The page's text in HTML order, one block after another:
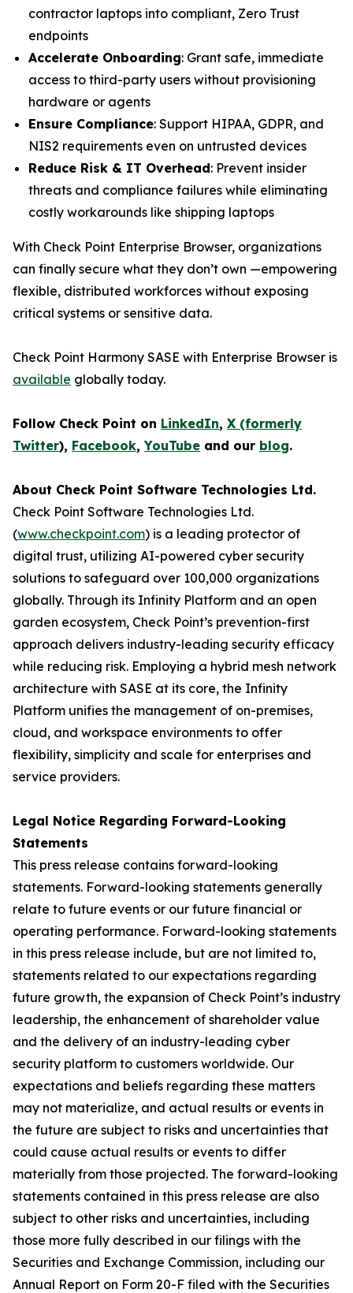
contractor laptops into compliant, Zero Trust
endpoints
Accelerate Onboarding: Grant safe, immediate
access to third-party users without provisioning
hardware or agents
Ensure Compliance: Support HIPAA, GDPR, and
NIS2 requirements even on untrusted devices
Reduce Risk & IT Overhead: Prevent insider
threats and compliance failures while eliminating
costly workarounds like shipping laptops
With Check Point Enterprise Browser, organizations
can finally secure what they don’t own —empowering
flexible, distributed workforces without exposing
critical systems or sensitive data.
Check Point Harmony SASE with Enterprise Browser is
available globally today.
Follow Check Point on LinkedIn, X (formerly
Twitter), Facebook,YouTube and our blog.
About Check Point Software Technologies Ltd.
Check Point Software Technologies Ltd.
(www.checkpoint.com) is a leading protector of
digital trust, utilizing AI-powered cyber security
solutions to safeguard over 100,000 organizations
globally. Through its Infinity Platform and an open
garden ecosystem, Check Point’s prevention-first
approach delivers industry-leading security efficacy
while reducing risk. Employing a hybrid mesh network
architecture with SASE at its core, the Infinity
Platform unifies the management of on-premises,
cloud, and workspace environments to offer
flexibility, simplicity and scale for enterprises and
service providers.
Legal Notice Regarding Forward-Looking
Statements
This press release contains forward-looking
statements. Forward-looking statements generally
relate to future events or our future financial or
operating performance. Forward-looking statements
in this press release include, but are not limited to,
statements related to our expectations regarding
future growth, the expansion of Check Point’s industry
leadership, the enhancement of shareholder value
and the delivery of an industry-leading cyber
security platform to customers worldwide. Our
expectations and beliefs regarding these matters
may not materialize, and actual results or events in
the future are subject to risks and uncertainties that
could cause actual results or events to differ
materially from those projected. The forward-looking
statements contained in this press release are also
subject to other risks and uncertainties, including
those more fully described in our filings with the
Securities and Exchange Commission, including our
Annual Report on Form 20-F filed with the Securities